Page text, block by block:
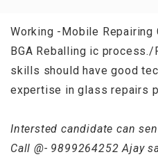
Working -Mobile Repairing
BGA Reballing ic
skills should have good
expertise in glass repairs
Intersted candidate can
Call @- 9899264252 Ajay